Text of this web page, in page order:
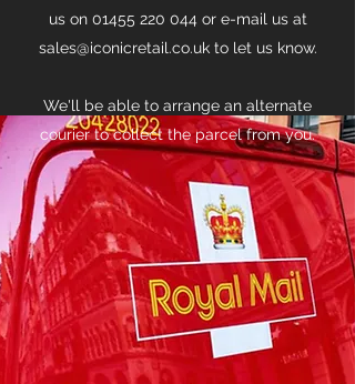
us on 01455 220 044 or e-mail us at
sales@iconicretail.co.ukto let us know.
We'll be able to arrange an alternate
courier to collect the parcel from you.